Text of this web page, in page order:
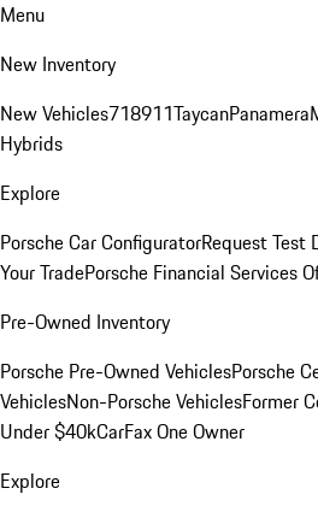
Menu
New Inventory
New Vehicles718911TaycanPanamera
Hybrids
Explore
Porsche Car ConfiguratorRequest Test
Your TradePorsche Financial Services
Pre-Owned Inventory
Porsche Pre-Owned VehiclesPorsche
VehiclesNon-Porsche VehiclesFormer
Under $40kCarFax One Owner
Explore